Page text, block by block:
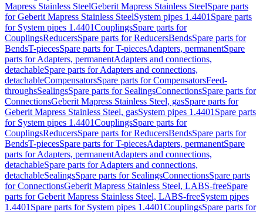
Mapress Stainless SteelGeberit Mapress Stainless SteelSpare parts
for Geberit Mapress Stainless SteelSystem pipes 1.4401 Spare parts
for System pipes 1.4401CouplingsSpare parts for
CouplingsReducersSpare parts for ReducersBendsSpare parts for
BendsT-piecesSpare parts for T-piecesAdapters, permanentSpare
parts for Adapters, permanentAdapters and connections,
detachableSpare parts for Adapters and connections,
detachableCompensatorsSpare parts for CompensatorsFeed-
throughsSealingsSpare parts for SealingsConnectionsSpare parts for
ConnectionsGeberit Mapress Stainless Steel, gasSpare parts for
Geberit Mapress Stainless Steel, gasSystem pipes 1.4401 Spare parts
for System pipes 1.4401CouplingsSpare parts for
CouplingsReducersSpare parts for ReducersBendsSpare parts for
BendsT-piecesSpare parts for T-piecesAdapters, permanentSpare
parts for Adapters, permanentAdapters and connections,
detachableSpare parts for Adapters and connections,
detachableSealingsSpare parts for SealingsConnectionsSpare parts
for ConnectionsGeberit Mapress Stainless Steel, LABS-freeSpare
parts for Geberit Mapress Stainless Steel, LABS-freeSystem pipes
1.4401 Spare parts for System pipes 1.4401CouplingsSpare parts for